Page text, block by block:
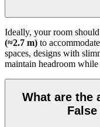
Ideally, your room
(≈2.7 m) to
spaces, designs with
maintain headroom
What are the